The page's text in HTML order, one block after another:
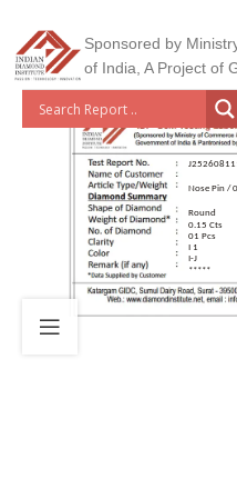
Sponsored by
of India, A Project of
Nose Pin /
Round
0.15 Cts
01 Pcs
I 1
I-J
*****